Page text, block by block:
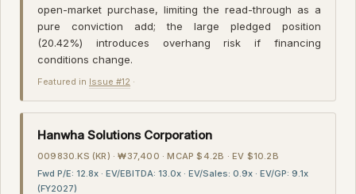
open-market purchase, limiting the read-through as a
pure conviction add; the large pledged position
(20.42%) introduces overhang risk if financing
conditions change.
Featured in Issue #12 ·
Hanwha Solutions Corporation
009830.KS (KR) · ₩37,400 · MCAP $4.2B · EV $10.2B
Fwd P/E: 12.8x · EV/EBITDA: 13.0x · EV/Sales: 0.9x · EV/GP: 9.1x
(FY2027)